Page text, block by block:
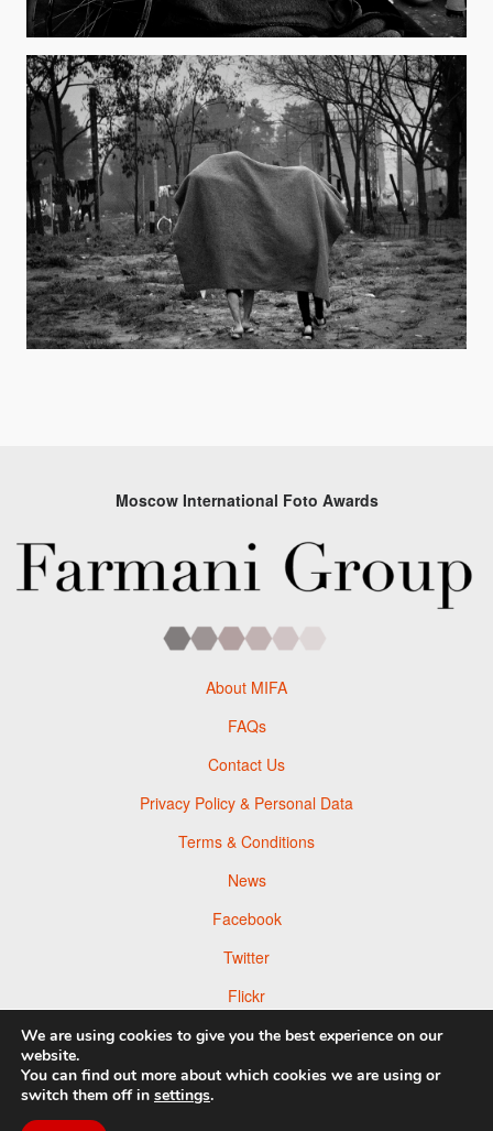
Moscow International Foto Awards
About MIFA
FAQs
Contact Us
Privacy Policy & Personal Data
Terms & Conditions
News
Facebook
Twitter
Flickr
Pinterest
We are using cookies to give you the best experience on our
website.
You can find out more about which cookies we are using or
switch them off in settings.